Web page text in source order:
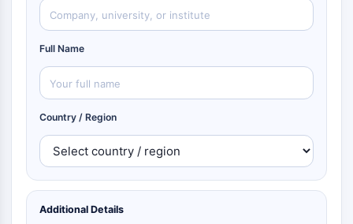
Full Name
Country / Region
Additional Details